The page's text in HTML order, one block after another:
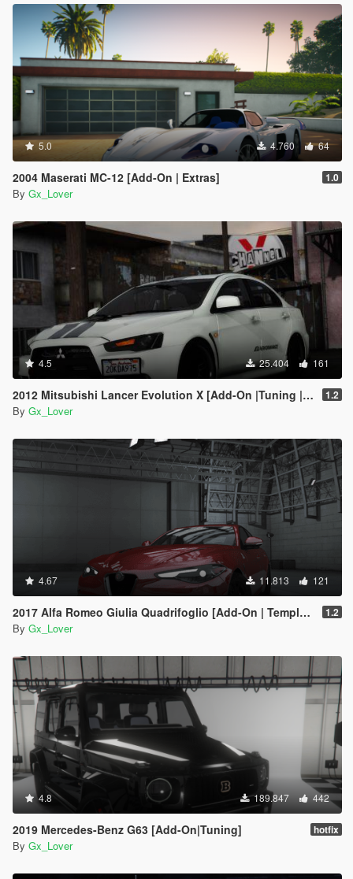
5.0 4.760 64
2004 Maserati MC-12 [Add-On | Extras] 1.0
By Gx_Lover
4.5 25.404 161
2012 Mitsubishi Lancer Evolution X [Add-On |Tuning | Template] 1.2
By Gx_Lover
4.67 11.813 121
2017 Alfa Romeo Giulia Quadrifoglio [Add-On | Template | Tuning] 1.2
By Gx_Lover
4.8 189.847 442
2019 Mercedes-Benz G63 [Add-On|Tuning] hotfix
By Gx_Lover